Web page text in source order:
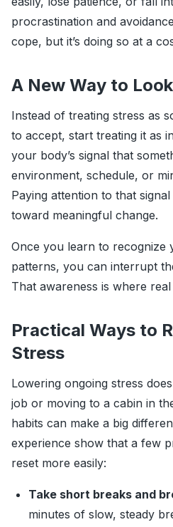
procrastination and
cope, but it’s doing so at a
A New Way to
Instead of treating stress as
to accept, start treating it as
your body’s signal that
environment, schedule, or
Paying attention to that
toward meaningful change.
Once you learn to recognize
patterns, you can interrupt
That awareness is where
Practical Ways to
Stress
Lowering ongoing stress
job or moving to a cabin in
habits can make a big
experience show that a few
reset more easily:
Take short breaks and
minutes of slow, steady